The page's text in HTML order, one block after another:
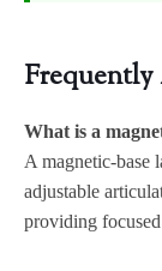
What is a
A magnetic-base
adjustable
providing